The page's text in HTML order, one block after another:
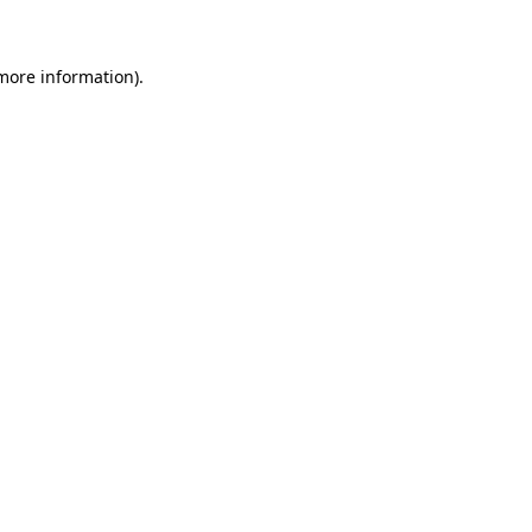
information).